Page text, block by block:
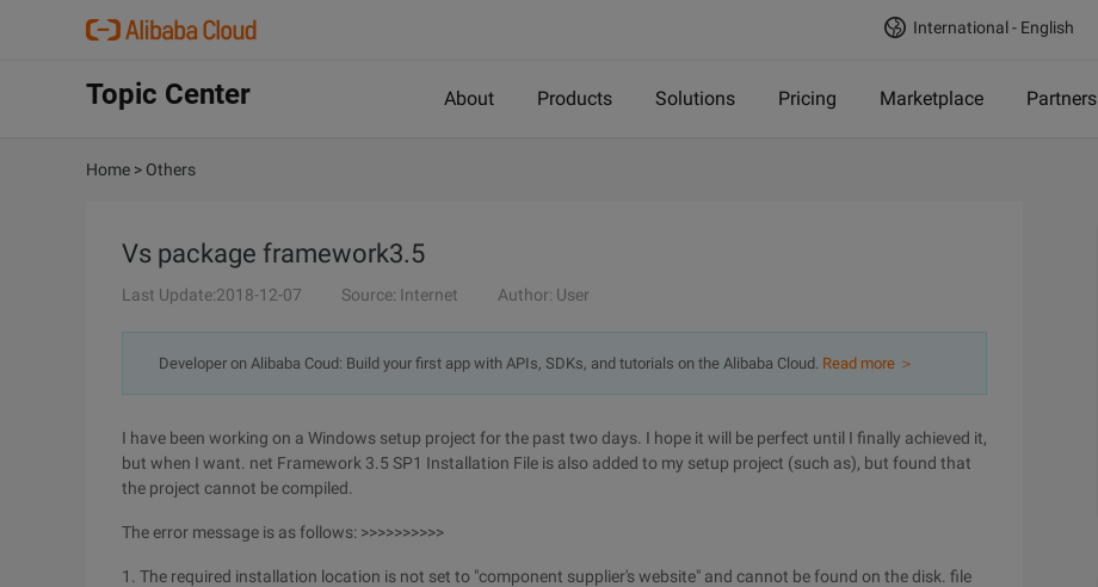
International - English
Topic Center About Products Solutions Pricing Marketplace Partners
Home > Others
Vs package framework3.5
Last Update:2018-12-07 Source: Internet Author: User
Developer on Alibaba Coud: Build your first app with APIs, SDKs, and tutorials on the Alibaba Cloud. Read more ＞
I have been working on a Windows setup project for the past two days. I hope it will be perfect until I finally achieved it,
but when I want. net Framework 3.5 SP1 Installation File is also added to my setup project (such as), but found that
the project cannot be compiled.
The error message is as follows: >>>>>>>>>>
1. The required installation location is not set to "component supplier's website" and cannot be found on the disk. file